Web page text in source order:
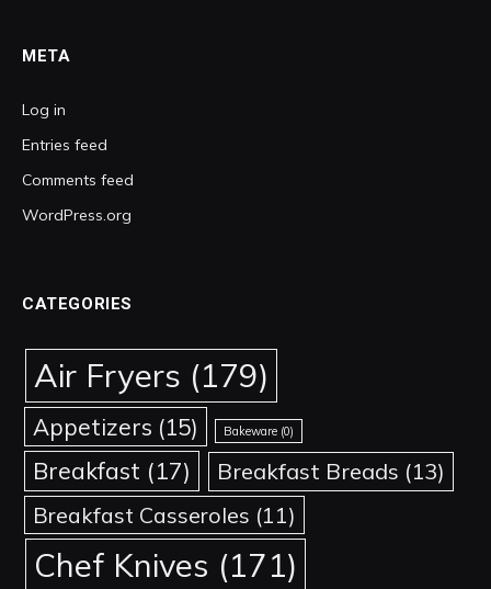
META
Log in
Entries feed
Comments feed
WordPress.org
CATEGORIES
Air Fryers (179)
Appetizers (15) Bakeware (0)
Breakfast (17) Breakfast Breads (13)
Breakfast Casseroles (11)
Chef Knives (171)